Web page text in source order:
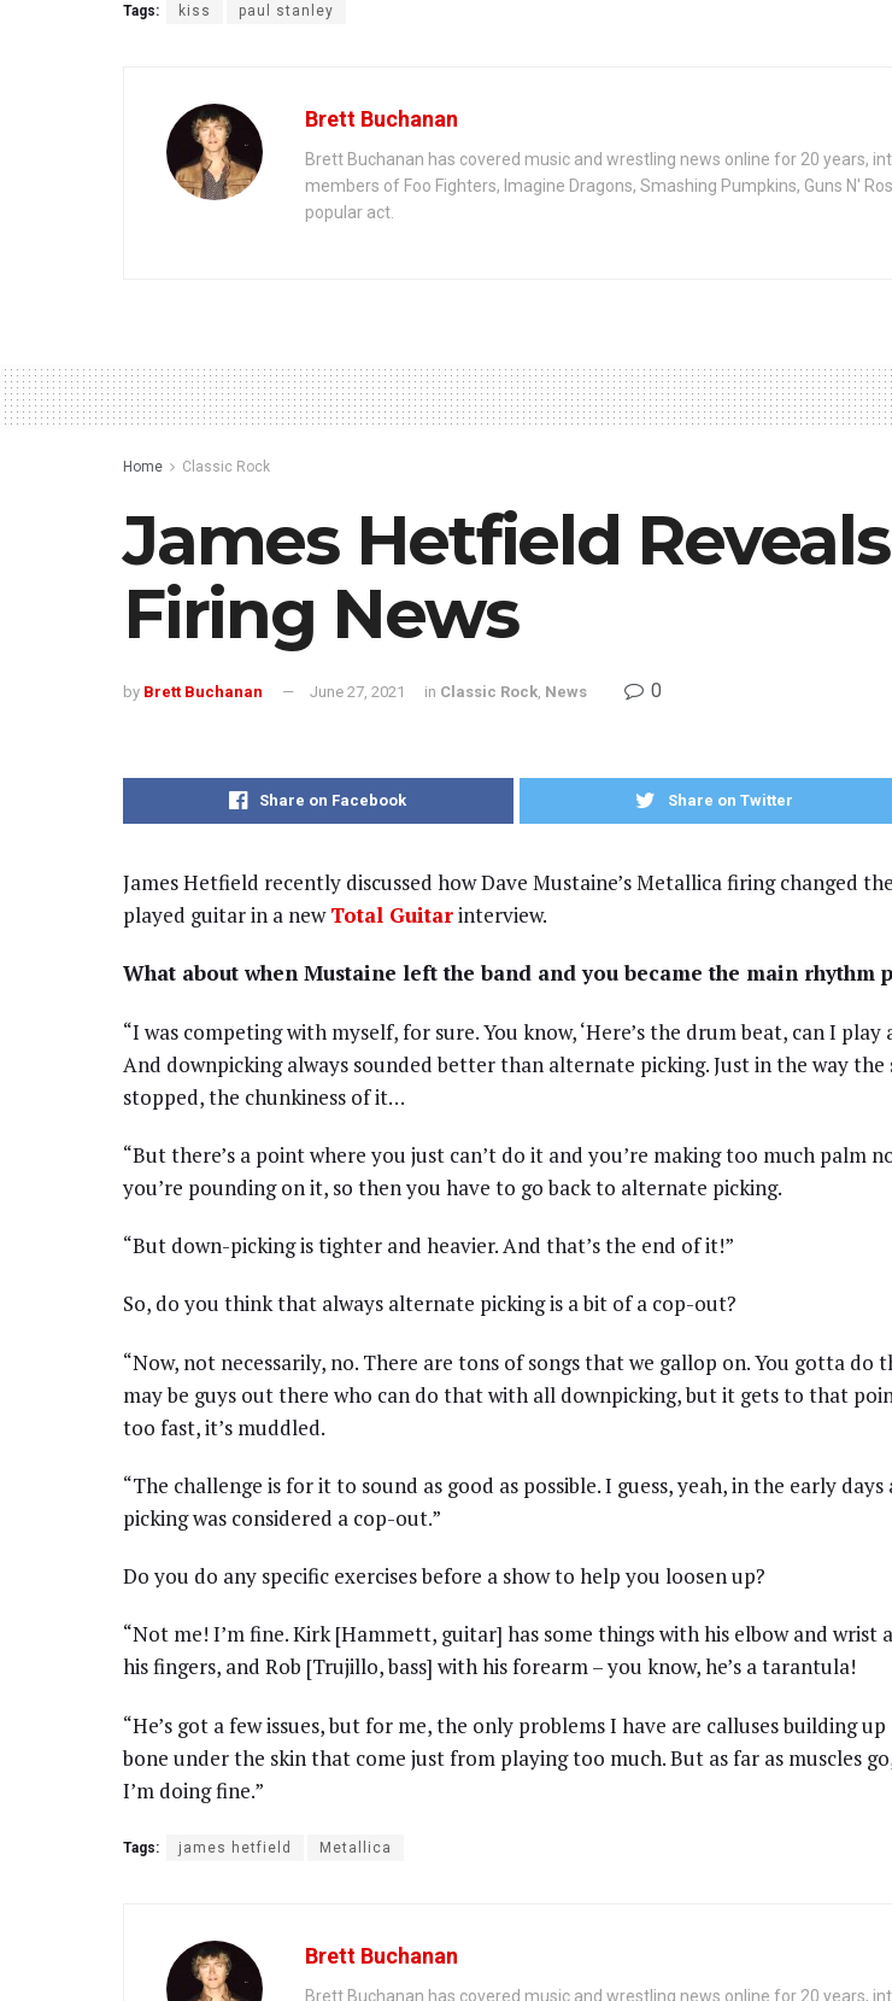
Tags: kiss paul stanley
Brett Buchanan
Brett Buchanan has covered music and wrestling news online for 20 years,
members of Foo Fighters, Imagine Dragons, Smashing Pumpkins, Guns N'
popular act.
Home Classic Rock
James Hetfield
Firing News
by Brett Buchanan June 27, 2021 in Classic Rock, News 0
Share on Facebook Share on Twitter
James Hetfield recently discussed how Dave Mustaine’s Metallica firing changed
played guitar in a newTotal Guitarinterview.
What about when Mustaine left the band and you became the main rhythm
“I was competing with myself, for sure. You know, ‘Here’s the drum beat, can I play
And downpicking always sounded better than alternate picking. Just in the way the
stopped, the chunkiness of it…
“But there’s a point where you just can’t do it and you’re making too much palm
you’re pounding on it, so then you have to go back to alternate picking.
“But down-picking is tighter and heavier. And that’s the end of it!”
So, do you think that always alternate picking is a bit of a cop-out?
“Now, not necessarily, no. There are tons of songs that we gallop on. You gotta do
may be guys out there who can do that with all downpicking, but it gets to that
too fast, it’s muddled.
“The challenge is for it to sound as good as possible. I guess, yeah, in the early
picking was considered a cop-out.”
Do you do any specific exercises before a show to help you loosen up?
“Not me! I’m fine. Kirk [Hammett, guitar] has some things with his elbow and wrist
his fingers, and Rob [Trujillo, bass] with his forearm – you know, he’s a tarantula!
“He’s got a few issues, but for me, the only problems I have are calluses building
bone under the skin that come just from playing too much. But as far as muscles
I’m doing fine.”
Tags: james hetfield Metallica
Brett Buchanan
Brett Buchanan has covered music and wrestling news online for 20 years,